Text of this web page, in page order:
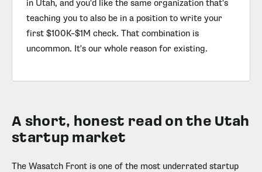
in Utah, and you'd like the same organization that's
teaching you to also be in a position to write your
first $100K–$1M check. That combination is
uncommon. It's our whole reason for existing.
A short, honest read on the Utah
startup market
The Wasatch Front is one of the most underrated startup